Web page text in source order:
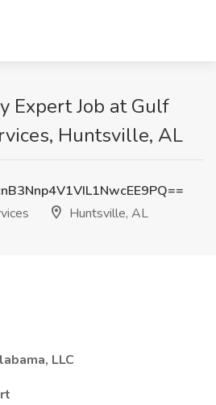
Expert Job at Gulf
Huntsville, AL
Huntsville, AL
LLC